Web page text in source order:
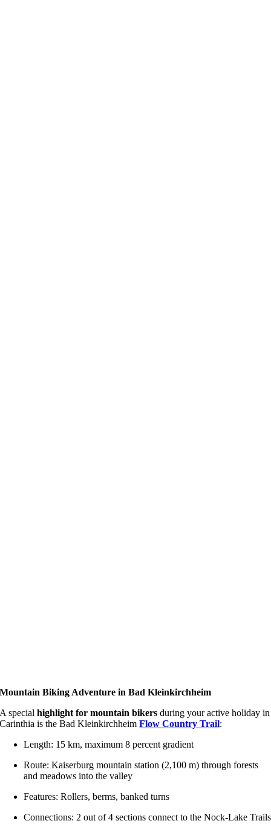
Mountain Biking Adventure in Bad Kleinkirchheim
A specialhighlight for mountain bikers during your active holiday in
Carinthia is the Bad KleinkirchheimFlow Country Trail:
Length: 15 km, maximum 8 percent gradient
Route: Kaiserburg mountain station (2,100 m) through forests
and meadows into the valley
Features: Rollers, berms, banked turns
Connections: 2 out of 4 sections connect to the Nock-Lake Trails